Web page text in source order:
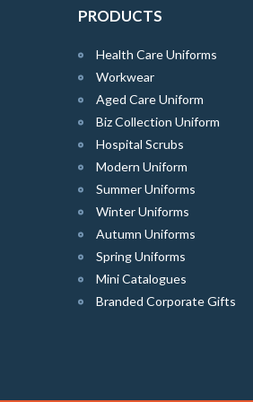
PRODUCTS
Health Care Uniforms
Workwear
Aged Care Uniform
Biz Collection Uniform
Hospital Scrubs
Modern Uniform
Summer Uniforms
Winter Uniforms
Autumn Uniforms
Spring Uniforms
Mini Catalogues
Branded Corporate Gifts